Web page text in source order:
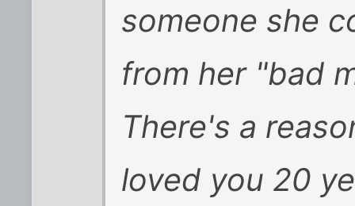
someone she
from her "bad
There's a
loved you 20